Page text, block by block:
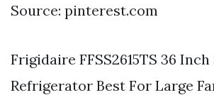
Source: pinterest.com
Frigidaire FFSS2615TS 36
Refrigerator Best For Large